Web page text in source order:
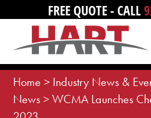
content
FREE QUOTE - CALL
Home > Industry News &
News>WCMA Launches